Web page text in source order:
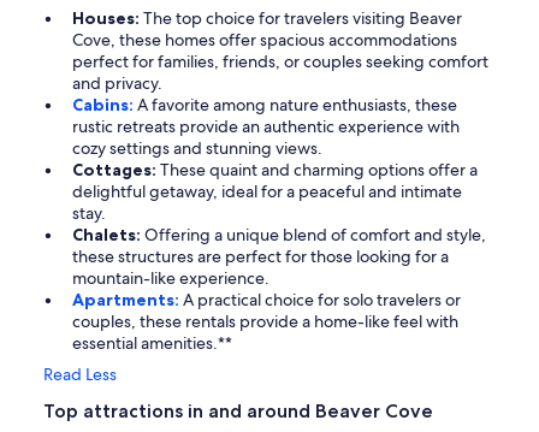
Houses: The top choice for travelers visiting Beaver
Cove, these homes offer spacious accommodations
perfect for families, friends, or couples seeking comfort
and privacy.
Cabins: A favorite among nature enthusiasts, these
rustic retreats provide an authentic experience with
cozy settings and stunning views.
Cottages: These quaint and charming options offer a
delightful getaway, ideal for a peaceful and intimate
stay.
Chalets: Offering a unique blend of comfort and style,
these structures are perfect for those looking for a
mountain-like experience.
Apartments: A practical choice for solo travelers or
couples, these rentals provide a home-like feel with
essential amenities.**
Read Less
Top attractions in and around Beaver Cove